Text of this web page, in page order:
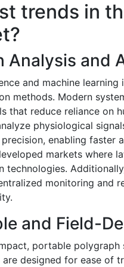
trends in
Analysis and
and machine learning
methods. Modern
that reduce reliance on
physiological
enabling faster
markets where
technologies.
monitoring and
and Field-
portable
designed for ease of